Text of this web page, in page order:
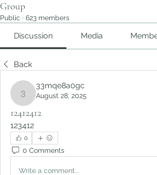
Group
Public · 623 members
Discussion Media
Back
33mqe8a0gc
33mqe8a0gc
August 28, 2025
12412412
123412
0
0 Comments
Write a comment...